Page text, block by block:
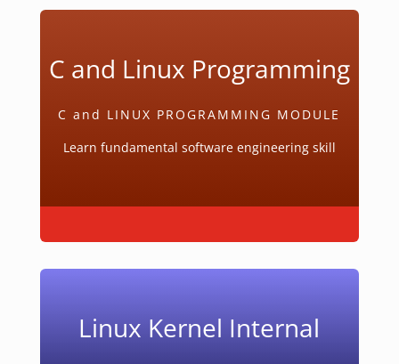
C and Linux Programming
C and LINUX PROGRAMMING MODULE
Learn fundamental software engineering skill
Linux Kernel Internal